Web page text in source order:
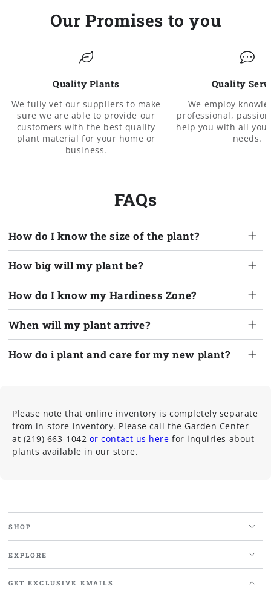
Our Promises to you
Quality Plants
We fully vet our suppliers to make
sure we are able to provide our
customers with the best quality
plant material for your home or
business.
Quality
We employ
professional,
help you with all
needs.
FAQs
How do I know the size of the plant?
How big will my plant be?
How do I know my Hardiness Zone?
When will my plant arrive?
How do i plant and care for my new plant?
Please note that online inventory is completely separate
from in-store inventory. Please call the Garden Center
at (219) 663-1042 or contact us here for inquiries about
plants available in our store.
SHOP
EXPLORE
GET EXCLUSIVE EMAILS